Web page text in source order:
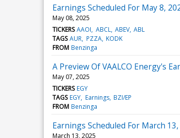
Earnings Scheduled For May 8,
May 08, 2025
TICKERS AAOI ABCL ABEV ABL
TAGS AUR PZZA KODK
FROM Benzinga
A Preview Of VAALCO Energy's
May 07, 2025
TICKERS EGY
TAGS EGY Earnings BZI/EP
FROM Benzinga
Earnings Scheduled For March
March 13, 2025